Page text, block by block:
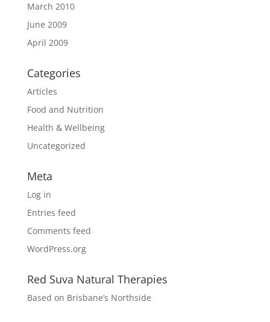
March 2010
June 2009
April 2009
Categories
Articles
Food and Nutrition
Health & Wellbeing
Uncategorized
Meta
Log in
Entries feed
Comments feed
WordPress.org
Red Suva Natural Therapies
Based on Brisbane’s Northside